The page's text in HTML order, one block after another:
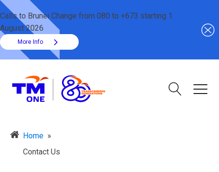
Calls to Brunei Change from 080 to +673 starting 1
August 2026
More Info
Home »
Contact Us